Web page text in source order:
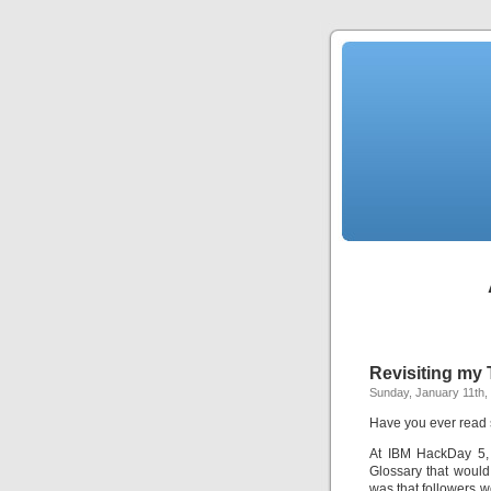
Revisiting my
Sunday, January 11th,
Have you ever
At IBM HackDay
Glossary that